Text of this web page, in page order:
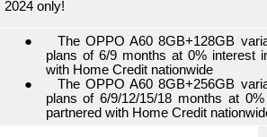
2024 only!
●
The OPPO A60 8GB+128GB
plans of 6/9 months at 0% interest
with Home Credit nationwide
●
The OPPO A60 8GB+256GB
plans of 6/9/12/15/18 months at
partnered with Home Credit